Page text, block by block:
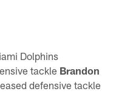
Dolphins
tackle Brandon
defensive tackle